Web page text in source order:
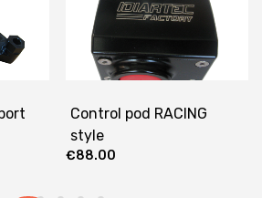
Control pod RACING
style
€88.00